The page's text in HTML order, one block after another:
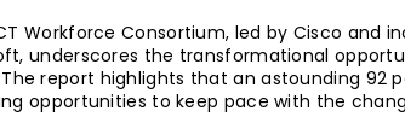
Workforce Consortium, led by Cisco and
underscores the transformational
report highlights that an astounding 92
opportunities to keep pace with the